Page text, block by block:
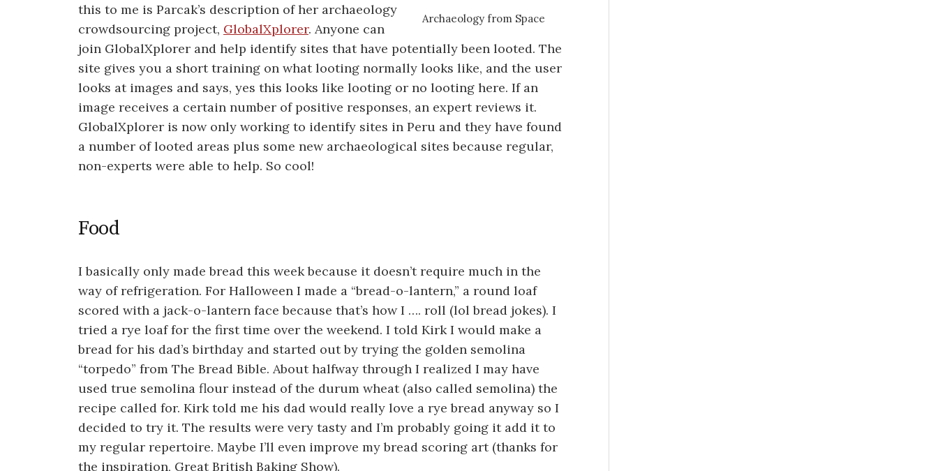
Archaeology from Space
this to me is Parcak’s description of her archaeology
crowdsourcing project, GlobalXplorer. Anyone can
join GlobalXplorer and help identify sites that have potentially been looted. The
site gives you a short training on what looting normally looks like, and the user
looks at images and says, yes this looks like looting or no looting here. If an
image receives a certain number of positive responses, an expert reviews it.
GlobalXplorer is now only working to identify sites in Peru and they have found
a number of looted areas plus some new archaeological sites because regular,
non-experts were able to help. So cool!
Food
I basically only made bread this week because it doesn’t require much in the
way of refrigeration. For Halloween I made a “bread-o-lantern,” a round loaf
scored with a jack-o-lantern face because that’s how I …. roll (lol bread jokes). I
tried a rye loaf for the first time over the weekend. I told Kirk I would make a
bread for his dad’s birthday and started out by trying the golden semolina
“torpedo” from The Bread Bible. About halfway through I realized I may have
used true semolina flour instead of the durum wheat (also called semolina) the
recipe called for. Kirk told me his dad would really love a rye bread anyway so I
decided to try it. The results were very tasty and I’m probably going it add it to
my regular repertoire. Maybe I’ll even improve my bread scoring art (thanks for
the inspiration, Great British Baking Show).